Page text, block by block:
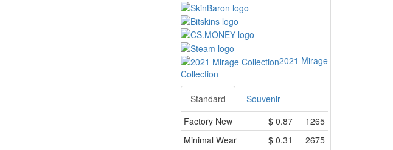
2021 Mirage
Collection
Standard
Souvenir
Factory New
$ 0.87
1265
Minimal Wear
$ 0.31
2675